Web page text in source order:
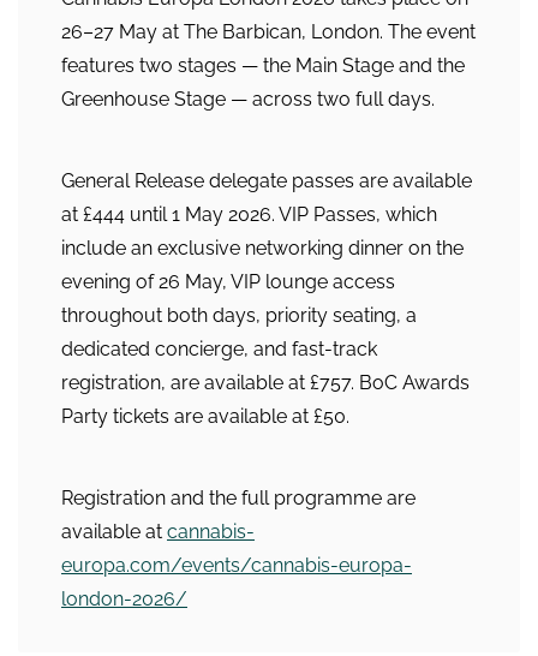
26–27 May at The Barbican, London. The event
features two stages — the Main Stage and the
Greenhouse Stage — across two full days.
General Release delegate passes are available
at £444 until 1 May 2026. VIP Passes, which
include an exclusive networking dinner on the
evening of 26 May, VIP lounge access
throughout both days, priority seating, a
dedicated concierge, and fast-track
registration, are available at £757. BoC Awards
Party tickets are available at £50.
Registration and the full programme are
available at cannabis-
europa.com/events/cannabis-europa-
london-2026/